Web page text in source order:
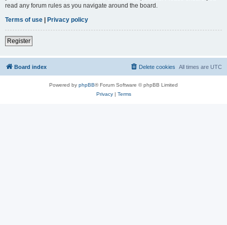
read any forum rules as you navigate around the board.
Terms of use | Privacy policy
Register
Board index All times are UTC
Delete cookies
Powered by phpBB® Forum Software © phpBB Limited
Privacy| Terms